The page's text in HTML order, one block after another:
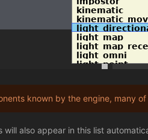
known by the engine, many
also appear in this list